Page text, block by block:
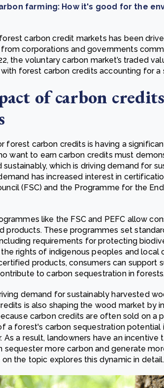
farming: How it's good for the
carbon credit markets has been
corporations and governments
the voluntary carbon market’s traded
with forest carbon credits accounting for
of carbon
forest carbon credits is having a
want to earn carbon credits must
sustainably, which is driving demand for
has increased interest in
(FSC) and the Programme for the
like the FSC and PEFC allow
products. These programmes set
requirements for protecting
rights of indigenous peoples and local
products, consumers can support
to carbon sequestration in
demand for sustainably harvested
is also shaping the wood market by
carbon credits are often sold on a
a forest's carbon sequestration
As a result, landowners have an incentive
sequester more carbon and generate
on the topic explores this dynamic in detail.